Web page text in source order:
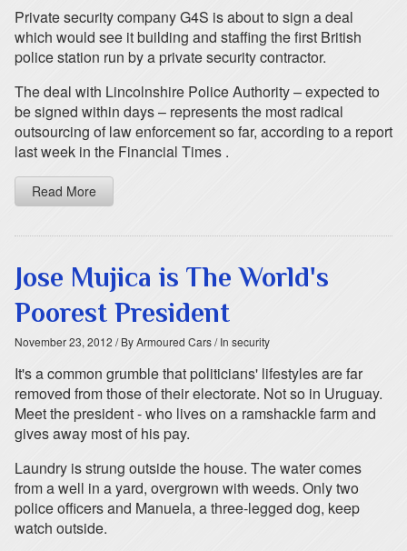
Private security company G4S is about to sign a deal
which would see it building and staffing the first British
police station run by a private security contractor.
The deal with Lincolnshire Police Authority – expected to
be signed within days – represents the most radical
outsourcing of law enforcement so far, according to a report
last week in the Financial Times .
Read More
Jose Mujica is The World's
Poorest President
November 23, 2012 / By Armoured Cars/ In security
It's a common grumble that politicians' lifestyles are far
removed from those of their electorate. Not so in Uruguay.
Meet the president - who lives on a ramshackle farm and
gives away most of his pay.
Laundry is strung outside the house. The water comes
from a well in a yard, overgrown with weeds. Only two
police officers and Manuela, a three-legged dog, keep
watch outside.